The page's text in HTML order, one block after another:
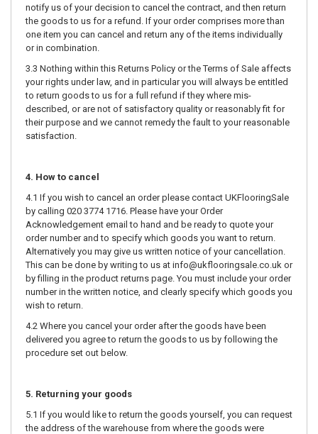
notify us of your decision to cancel the contract, and then return
the goods to us for a refund. If your order comprises more than
one item you can cancel and return any of the items individually
or in combination.
3.3 Nothing within this Returns Policy or the Terms of Sale affects
your rights under law, and in particular you will always be entitled
to return goods to us for a full refund if they where mis-
described, or are not of satisfactory quality or reasonably fit for
their purpose and we cannot remedy the fault to your reasonable
satisfaction.
4. How to cancel
4.1 If you wish to cancel an order please contact UKFlooringSale
by calling 020 3774 1716. Please have your Order
Acknowledgement email to hand and be ready to quote your
order number and to specify which goods you want to return.
Alternatively you may give us written notice of your cancellation.
This can be done by writing to us at info@ukflooringsale.co.uk or
by filling in the product returns page. You must include your order
number in the written notice, and clearly specify which goods you
wish to return.
4.2 Where you cancel your order after the goods have been
delivered you agree to return the goods to us by following the
procedure set out below.
5. Returning your goods
5.1 If you would like to return the goods yourself, you can request
the address of the warehouse from where the goods were